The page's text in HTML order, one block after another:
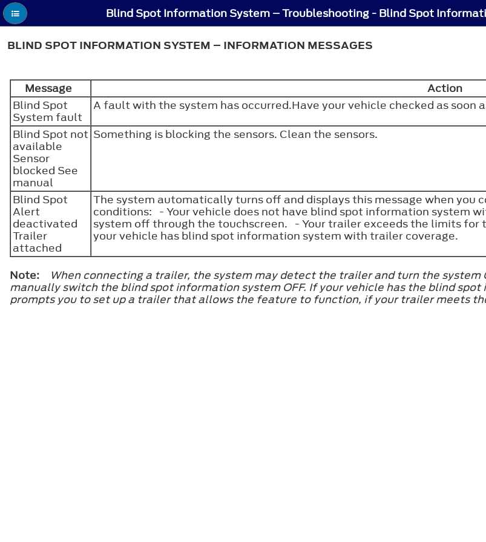
BLIND SPOT INFORMATION SYSTEM – INFORMATION MESSAGES
Message
Action
Blind Spot
System fault
A fault with the system has occurred.Have your vehicle checked as soon
Blind Spot not
available
Sensor
blocked See
manual
Something is blocking the sensors. Clean the sensors.
Blind Spot
Alert
deactivated
Trailer
attached
The system automatically turns off and displays this message when
conditions: - Your vehicle does not have blind spot information system
system off through the touchscreen. - Your trailer exceeds the limits for
your vehicle has blind spot information system with trailer coverage.
Note:
When connecting a trailer, the system may detect the trailer and turn the system
manually switch the blind spot information system OFF. If your vehicle has the blind
prompts you to set up a trailer that allows the feature to function, if your trailer meets